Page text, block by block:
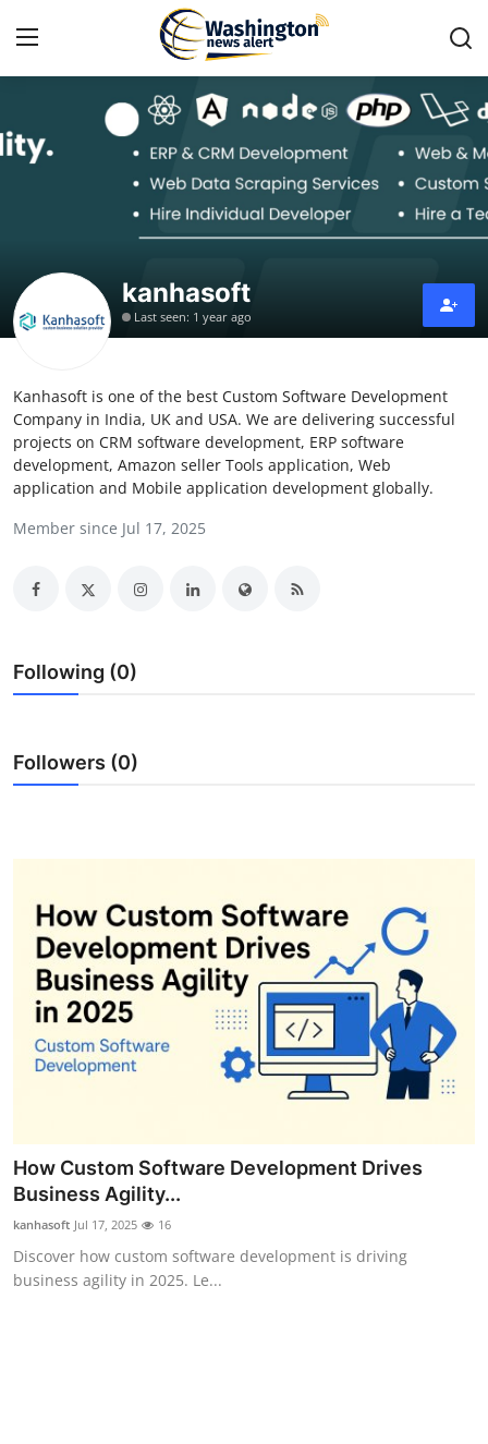
Home
Travel
About
News Network
Advertise with US
Finance
General
Top 10
How To
kanhasoft
Last seen: 1 year ago
Kanhasoft is one of the best Custom Software Development
Company in India, UK and USA. We are delivering successful
projects on CRM software development, ERP software
development, Amazon seller Tools application, Web
application and Mobile application development globally.
Member since Jul 17, 2025
Following (0)
Followers (0)
How Custom Software Development Drives
Business Agility...
kanhasoft Jul 17, 2025 16
Discover how custom software development is driving
business agility in 2025. Le...